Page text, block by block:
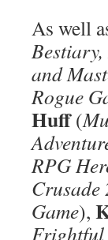
As well
Bestiary,
and
Rogue
Huff(
RPG
Game),
Frightful